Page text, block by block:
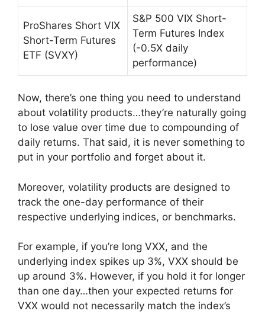
ProShares Short VIX
Short-Term Futures
ETF (SVXY)
S&P 500 VIX Short-
Term Futures Index
(-0.5X daily
performance)
Now, there’s one thing you need to understand
about volatility products…they’re naturally going
to lose value over time due to compounding of
daily returns. That said, it is never something to
put in your portfolio and forget about it.
Moreover, volatility products are designed to
track the one-day performance of their
respective underlying indices, or benchmarks.
For example, if you’re long VXX, and the
underlying index spikes up 3%, VXX should be
up around 3%. However, if you hold it for longer
than one day…then your expected returns for
VXX would not necessarily match the index’s